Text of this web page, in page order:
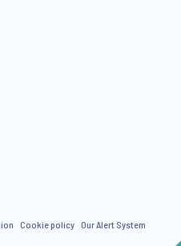
Cookie policy Our Alert System